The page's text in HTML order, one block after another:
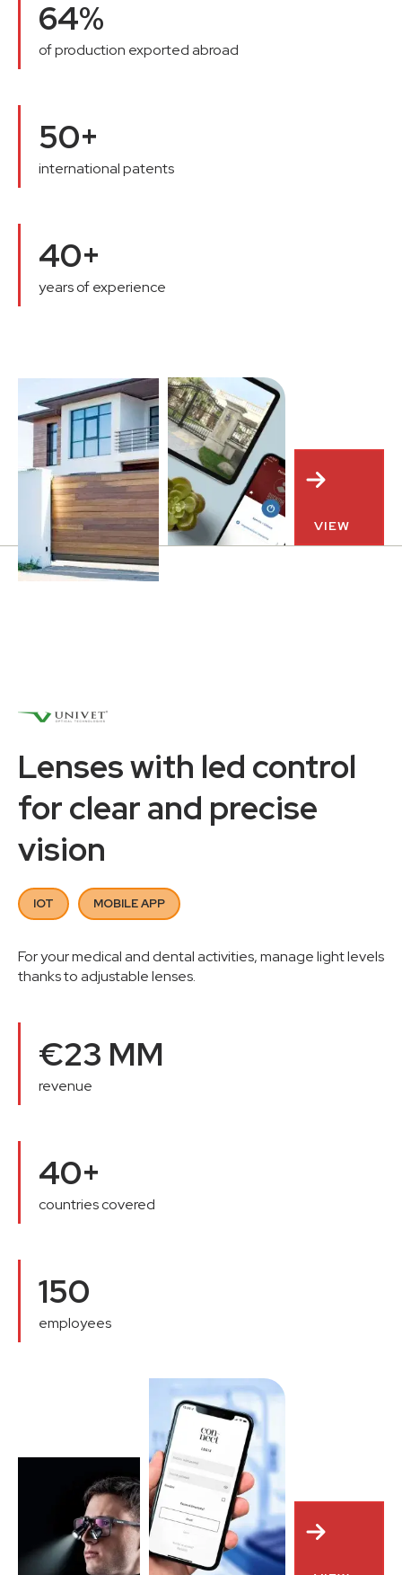
64%
of production exported abroad
50+
international patents
40+
years of experience
VIEW
Lenses with led control
for clear and precise
vision
IOT MOBILE APP
For your medical and dental activities, manage light levels
thanks to adjustable lenses.
€23 MM
revenue
40+
countries covered
150
employees